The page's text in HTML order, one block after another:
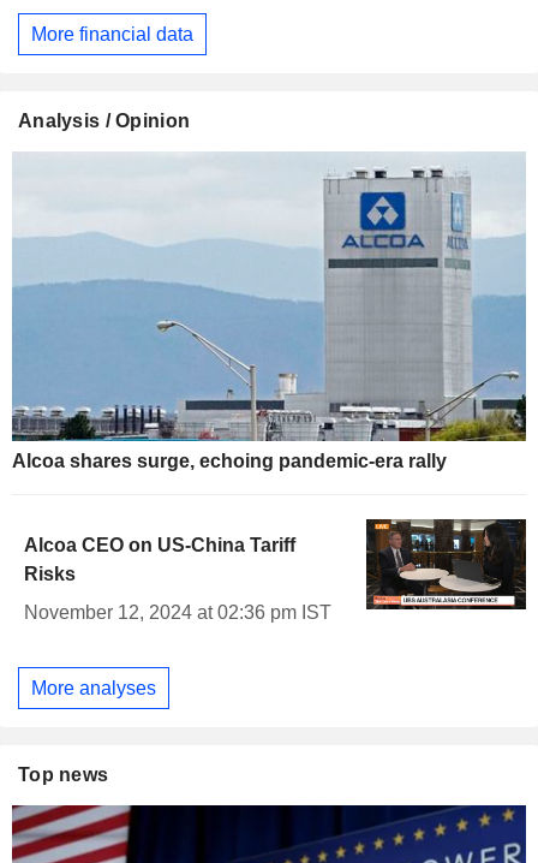
More financial data
Analysis / Opinion
Alcoa shares surge, echoing pandemic-era rally
Alcoa CEO on US-China Tariff
Risks
November 12, 2024 at 02:36 pm IST
More analyses
Top news